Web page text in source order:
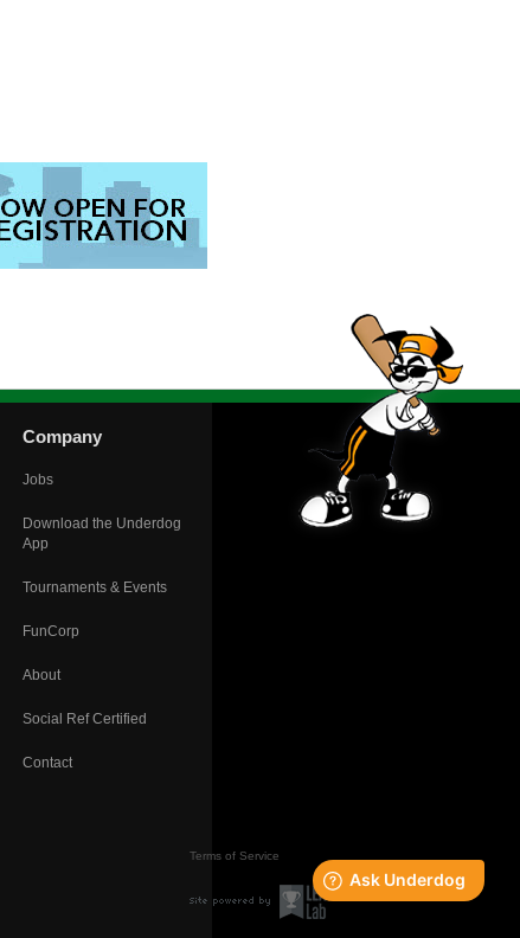
Company
Jobs
Download the Underdog
App
Tournaments & Events
FunCorp
About
Social Ref Certified
Contact
Terms of Service